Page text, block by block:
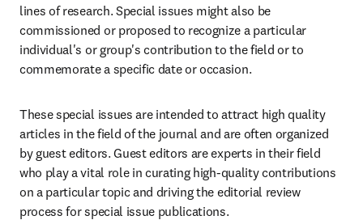
lines of research. Special issues might also be
commissioned or proposed to recognize a particular
individual's or group's contribution to the field or to
commemorate a specific date or occasion.
These special issues are intended to attract high quality
articles in the field of the journal and are often organized
by guest editors. Guest editors are experts in their field
who play a vital role in curating high-quality contributions
on a particular topic and driving the editorial review
process for special issue publications.